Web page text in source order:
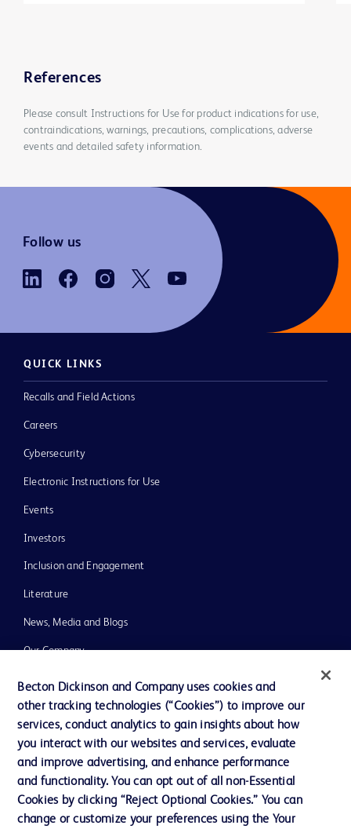
References
Please consult Instructions for Use for product indications for use,
contraindications, warnings, precautions, complications, adverse
events and detailed safety information.
Follow us
QUICK LINKS
Recalls and Field Actions
Careers
Cybersecurity
Electronic Instructions for Use
Events
Investors
Inclusion and Engagement
Literature
News, Media and Blogs
Our Company
Ethics and Compliance
Support
Contact us
Becton Dickinson and Company uses cookies and
other tracking technologies (“Cookies”) to improve our
services, conduct analytics to gain insights about how
you interact with our websites and services, evaluate
and improve advertising, and enhance performance
and functionality. You can opt out of all non-Essential
Cookies by clicking “Reject Optional Cookies.” You can
change or customize your preferences using the Your